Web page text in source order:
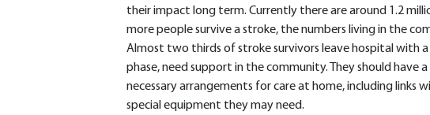
their impact long term. Currently there are around 1.2
more people survive a stroke, the numbers living in the
Almost two thirds of stroke survivors leave hospital with
phase, need support in the community. They should have
necessary arrangements for care at home, including links
special equipment they may need.